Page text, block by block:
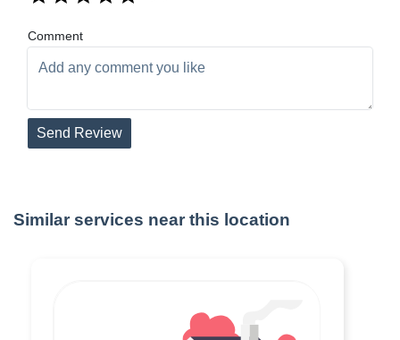
Comment
Send Review
Similar services near this location